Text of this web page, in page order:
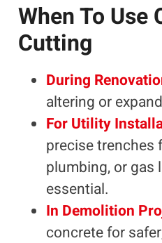
When To Use
Cutting
During
altering or
For Utility
precise trenches
plumbing, or gas
essential.
In Demolition
concrete for